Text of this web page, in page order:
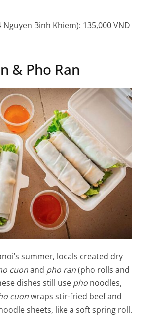
Nguyen Binh Khiem): 135,000 VND
& Pho Ran
summer, locals created dry
cuonand pho ran(pho rolls and
dishes still use pho noodles,
cuonwraps stir-fried beef and
sheets, like a soft spring roll.